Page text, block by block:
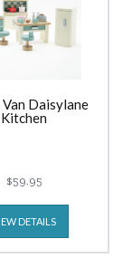
Van Daisylane
Kitchen
$59.95
DETAILS